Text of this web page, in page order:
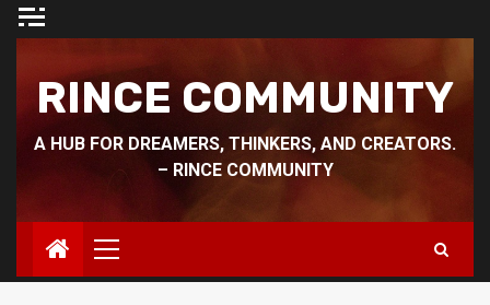
Skip
RINCE COMMUNITY
A HUB FOR DREAMERS, THINKERS, AND CREATORS.
– RINCE COMMUNITY
Primary
Menu